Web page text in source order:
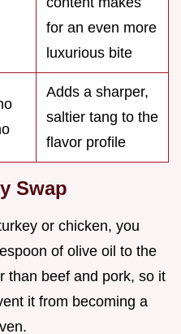
for an even more
luxurious bite
Adds a sharper,
saltier tang to the
flavor profile
Swap
or chicken, you
of olive oil to the
than beef and pork, so it
it from becoming a